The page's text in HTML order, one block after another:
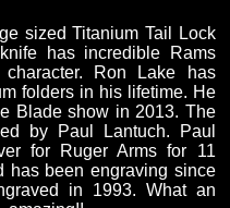
sized Titanium Tail Lock
has incredible Rams
Ron Lake has
folders in his lifetime. He
Blade show in 2013. The
by Paul Lantuch. Paul
for Ruger Arms for 11
has been engraving since
in 1993. What an